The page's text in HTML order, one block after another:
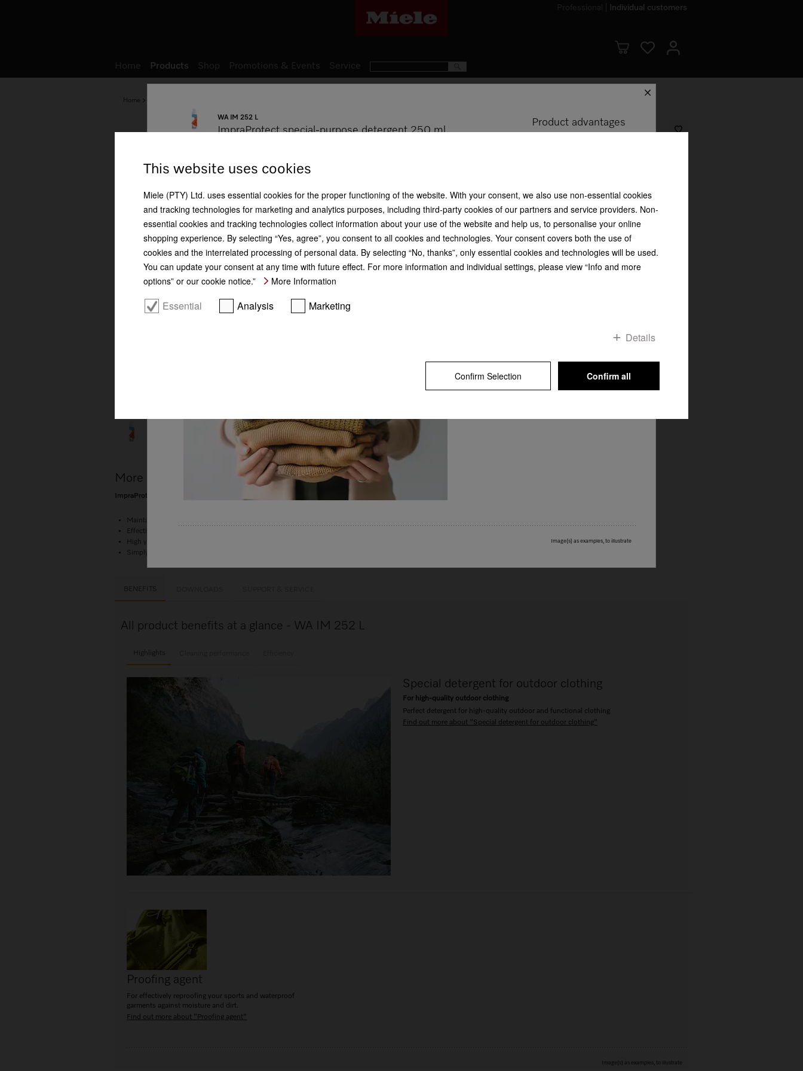
Home
WA IM 252 L
1 laundry lo = 74.75 ZAR
R 299,00
Is this product suitable for my appliance?
More product information
ImpraProtect special-purpose detergent 250 ml Ideal for sports and rainwear
Maintains the breathability of textiles
Effective proofing against moisture, wind and dirt
High yield — for 4 applications
Simply perfect laundry care. With Miele.
BENEFITS
All product benefits at a glance - WA IM 252 L
Highlights
Special detergent for outdoor clothing
For high-quality outdoor clothing
Perfect detergent for high-quality outdoor and functional clothing
Find out more about "Special detergent for outdoor clothing"
Proofing agent
For effectively reproofing your sports and waterproof
garments against moisture and dirt.
Find out more about "Proofing agent"
Image(s) as examples, to illustrate
Individual customers
Professional
Home Products Shop Promotions & Events Service
This website uses cookies
Miele (PTY) Ltd. uses essential cookies for the proper functioning of the website. With your consent, we also use non-essential cookies
and tracking technologies for marketing and analytics purposes, including third-party cookies of our partners and service providers. Non-
essential cookies and tracking technologies collect information about your use of the website and help us, to personalise your online
shopping experience. By selecting “Yes, agree”, you consent to all cookies and technologies. Your consent covers both the use of
cookies and the interrelated processing of personal data. By selecting “No, thanks”, only essential cookies and technologies will be used.
You can update your consent at any time with future effect. For more information and individual settings, please view “Info and more
options” or our cookie notice.”
More Information
Essential Analysis Marketing
Details
Confirm Selection Confirm all
WA IM 252 L
ImpraProtect special-purpose detergent 250 ml
Product advantages
Special detergent for
outdoor clothing
Proofing agent Perfect results
Tips for sustainable
washing
Perfect results
each other, enabling perfect results to be guaranteed.
detergent, Miele is THE specialist when it comes to
Image(s) as examples, to illustrate
schliessen